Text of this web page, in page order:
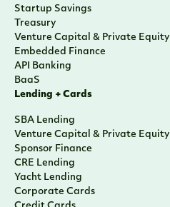
Startup Savings
Treasury
Venture Capital & Private Equity
Embedded Finance
API Banking
BaaS
Lending + Cards
SBA Lending
Venture Capital & Private Equity
Sponsor Finance
CRE Lending
Yacht Lending
Corporate Cards